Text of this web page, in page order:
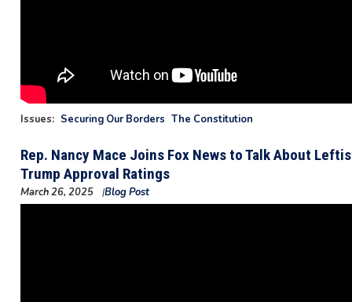
Issues: Securing Our Borders The Constitution
Rep. Nancy Mace Joins Fox News to Talk About
Trump Approval Ratings
March 26, 2025 Blog Post